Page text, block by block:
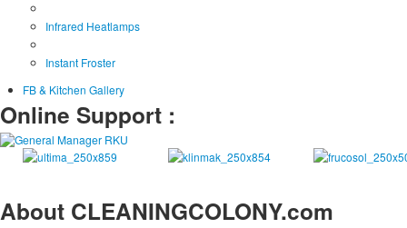
Infrared Heatlamps
Instant Froster
FB & Kitchen Gallery
Online Support :
About CLEANINGCOLONY.com